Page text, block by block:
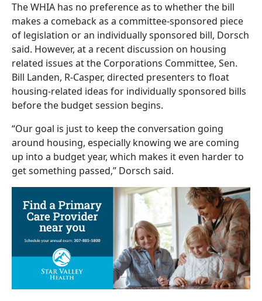
The WHIA has no preference as to whether the bill
makes a comeback as a committee-sponsored piece
of legislation or an individually sponsored bill, Dorsch
said. However, at a recent discussion on housing
related issues at the Corporations Committee, Sen.
Bill Landen, R-Casper, directed presenters to float
housing-related ideas for individually sponsored bills
before the budget session begins.
“Our goal is just to keep the conversation going
around housing, especially knowing we are coming
up into a budget year, which makes it even harder to
get something passed,” Dorsch said.